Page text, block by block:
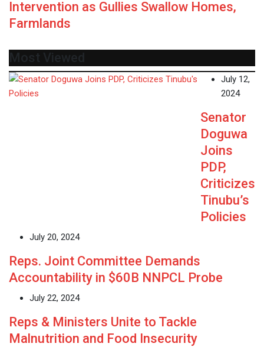
Intervention as Gullies Swallow Homes,
Farmlands
Most Viewed
July 12,
2024
Senator
Doguwa
Joins
PDP,
Criticizes
Tinubu’s
Policies
July 20, 2024
Reps. Joint Committee Demands
Accountability in $60B NNPCL Probe
July 22, 2024
Reps & Ministers Unite to Tackle
Malnutrition and Food Insecurity